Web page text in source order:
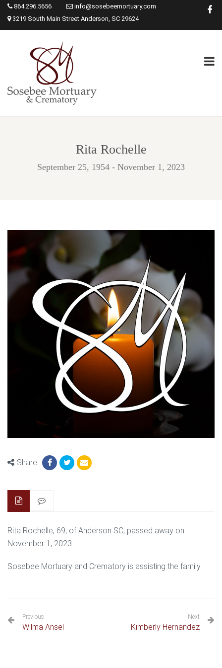
864.296.5656
info@sosebeemortuary.com
3219 South Main Street Anderson, SC 29624
Rita Rochelle
September 25, 1954 - November 1, 2023
Share
Rita Rochelle, 69, of Anderson SC, passed away on
November 1, 2023.
Sosebee Mortuary and Crematory is assisting the family.
Previous
Wilma Ansel
Next
Kimberly Hernandez